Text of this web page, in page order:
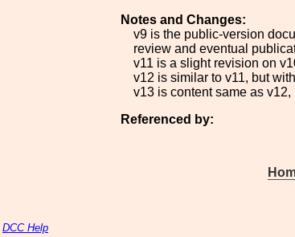
Notes and Changes:
v9 is the public-version
review and eventual
v11 is a slight revision on
v12 is similar to v11, but
v13 is content same as
Referenced by:
DCC Help